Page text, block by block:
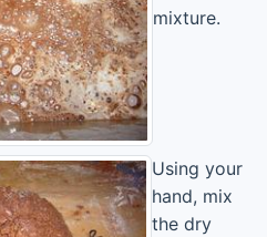
mixture.
Using your
hand, mix
the dry